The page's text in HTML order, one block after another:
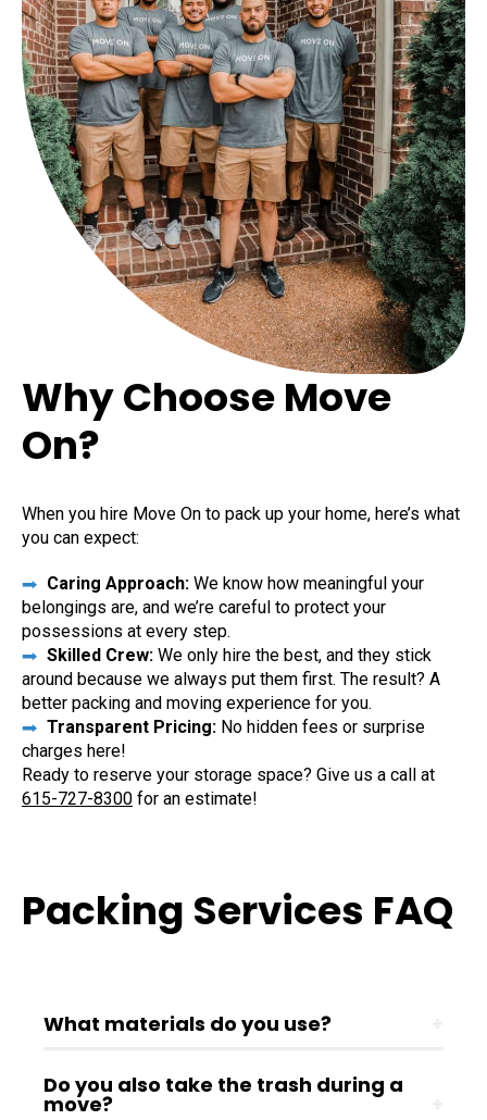
Why Choose Move
On?
When you hire Move On to pack up your home, here’s what
you can expect:
Caring Approach: We know how meaningful your
belongings are, and we’re careful to protect your
possessions at every step.
Skilled Crew: We only hire the best, and they stick
around because we always put them first. The result? A
better packing and moving experience for you.
Transparent Pricing: No hidden fees or surprise
charges here!
Ready to reserve your storage space? Give us a call at
615-727-8300 for an estimate!
Packing Services FAQ
What materials do you use?
Do you also take the trash during a
move?